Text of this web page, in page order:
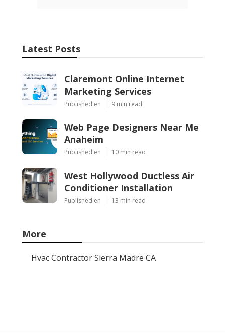
Latest Posts
Claremont Online Internet
Marketing Services
Published en 9 min read
Web Page Designers Near Me
Anaheim
Published en 10 min read
West Hollywood Ductless Air
Conditioner Installation
Published en 13 min read
More
Hvac Contractor Sierra Madre CA